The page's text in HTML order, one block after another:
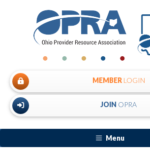
MEMBER LOGIN
JOIN OPRA
Menu